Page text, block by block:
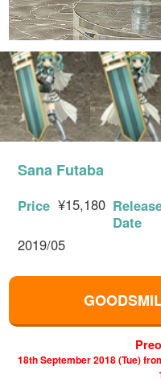
Sana Futaba
Price ¥15,180
Date
2019/05
18th September 2018 (Tue)